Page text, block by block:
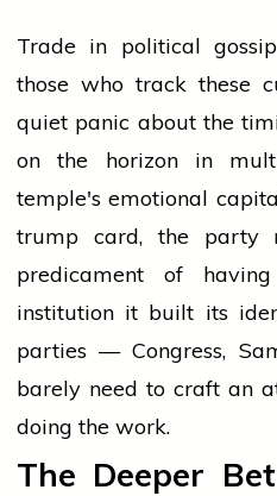
Trade in political
those who track these
quiet panic about the
on the horizon in
temple's emotional
trump card, the party
predicament of
institution it built its
parties — Congress,
barely need to craft an
doing the work.
The Deeper